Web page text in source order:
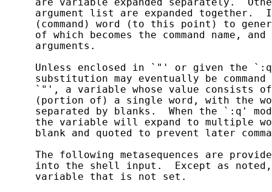
argument list are expanded together.
(command) word (to this point) to
of which becomes the command name, and
     arguments.
Unless enclosed in `"' or given the
substitution may eventually be
`"', a variable whose value consists
(portion of) a single word, with the
separated by blanks.  When the `:q'
the variable will expand to multiple
blank and quoted to prevent later
The following metasequences are
into the shell input.  Except as
     variable that is not set.